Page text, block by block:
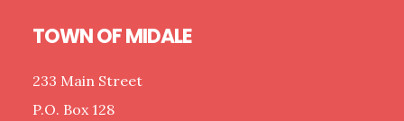
TOWN OF MIDALE
233 Main Street
P.O. Box 128